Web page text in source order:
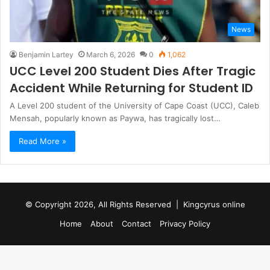
News
Benjamin Lartey March 6, 2026 0 1,062
UCC Level 200 Student Dies After Tragic
Accident While Returning for Student ID
A Level 200 student of the University of Cape Coast (UCC), Caleb
Mensah, popularly known as Paywa, has tragically lost…
Read More »
© Copyright 2026, All Rights Reserved | Kingcyrus online
Home
About Contact Privacy Policy